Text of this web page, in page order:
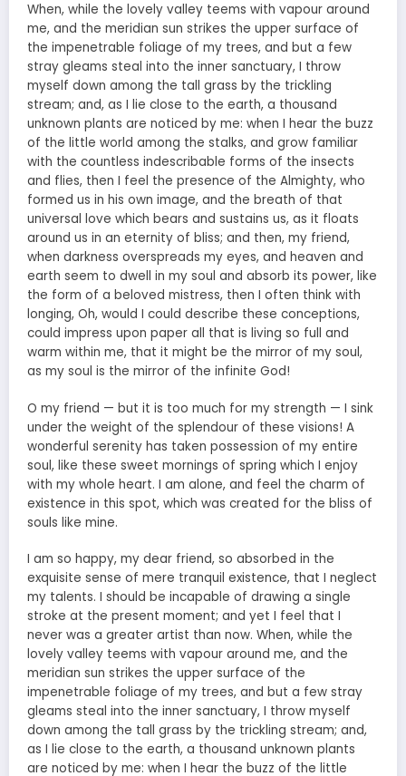
When, while the lovely valley teems with vapour around
me, and the meridian sun strikes the upper surface of
the impenetrable foliage of my trees, and but a few
stray gleams steal into the inner sanctuary, I throw
myself down among the tall grass by the trickling
stream; and, as I lie close to the earth, a thousand
unknown plants are noticed by me: when I hear the buzz
of the little world among the stalks, and grow familiar
with the countless indescribable forms of the insects
and flies, then I feel the presence of the Almighty, who
formed us in his own image, and the breath of that
universal love which bears and sustains us, as it floats
around us in an eternity of bliss; and then, my friend,
when darkness overspreads my eyes, and heaven and
earth seem to dwell in my soul and absorb its power, like
the form of a beloved mistress, then I often think with
longing, Oh, would I could describe these conceptions,
could impress upon paper all that is living so full and
warm within me, that it might be the mirror of my soul,
as my soul is the mirror of the infinite God!
O my friend — but it is too much for my strength — I sink
under the weight of the splendour of these visions! A
wonderful serenity has taken possession of my entire
soul, like these sweet mornings of spring which I enjoy
with my whole heart. I am alone, and feel the charm of
existence in this spot, which was created for the bliss of
souls like mine.
I am so happy, my dear friend, so absorbed in the
exquisite sense of mere tranquil existence, that I neglect
my talents. I should be incapable of drawing a single
stroke at the present moment; and yet I feel that I
never was a greater artist than now. When, while the
lovely valley teems with vapour around me, and the
meridian sun strikes the upper surface of the
impenetrable foliage of my trees, and but a few stray
gleams steal into the inner sanctuary, I throw myself
down among the tall grass by the trickling stream; and,
as I lie close to the earth, a thousand unknown plants
are noticed by me: when I hear the buzz of the little